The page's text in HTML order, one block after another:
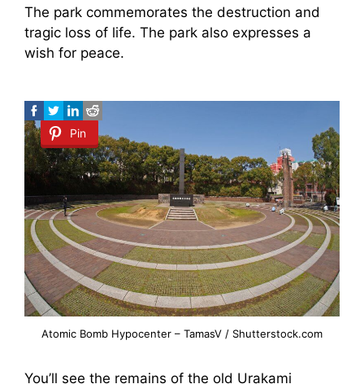
The park commemorates the destruction and
tragic loss of life. The park also expresses a
wish for peace.
Pin
Atomic Bomb Hypocenter – TamasV / Shutterstock.com
You’ll see the remains of the old Urakami